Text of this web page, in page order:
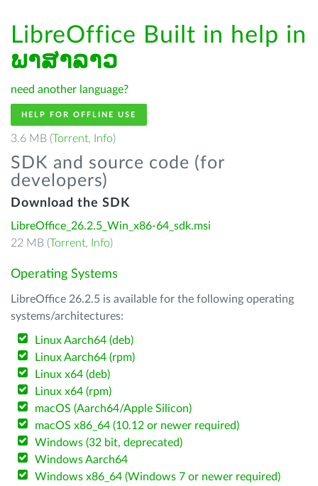
LibreOffice Built in help in
ພາສາລາວ
need another language?
HELP FOR OFFLINE USE
3.6 MB (Torrent, Info)
SDK and source code (for
developers)
Download the SDK
LibreOffice_26.2.5_Win_x86-64_sdk.msi
22 MB (Torrent, Info)
Operating Systems
LibreOffice 26.2.5 is available for the following operating
systems/architectures:
Linux Aarch64 (deb)
Linux Aarch64 (rpm)
Linux x64 (deb)
Linux x64 (rpm)
macOS (Aarch64/Apple Silicon)
macOS x86_64 (10.12 or newer required)
Windows (32 bit, deprecated)
Windows Aarch64
Windows x86_64 (Windows 7 or newer required)